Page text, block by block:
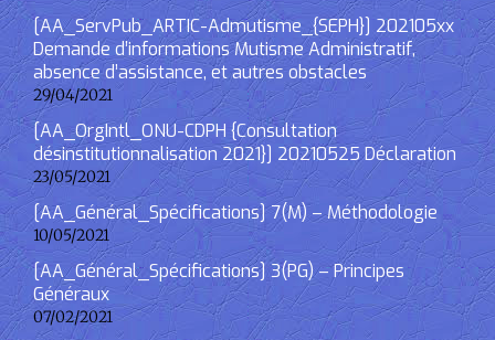
[AA_ServPub_ARTIC-Admutisme_{SEPH}] 202105xx
Demande d’informations Mutisme Administratif,
absence d’assistance, et autres obstacles
29/04/2021
[AA_OrgIntl_ONU-CDPH {Consultation
désinstitutionnalisation 2021}] 20210525 Déclaration
23/05/2021
[AA_Général_Spécifications] 7(M) – Méthodologie
10/05/2021
[AA_Général_Spécifications] 3(PG) – Principes
Généraux
07/02/2021